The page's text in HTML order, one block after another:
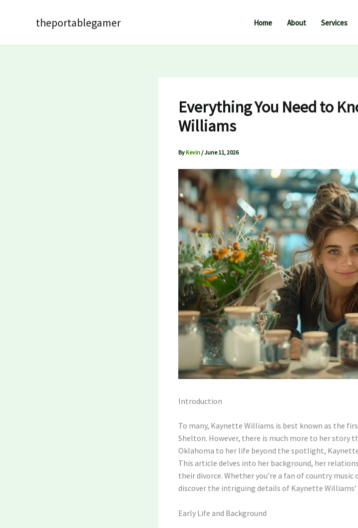
theportablegamer Home About Services
Everything You Need to
Williams
ByKevin /June 11, 2026
Introduction
To many, Kaynette Williams is best known as the
Shelton. However, there is much more to her story
Oklahoma to her life beyond the spotlight,
This article delves into her background, her
their divorce. Whether you’re a fan of country
discover the intriguing details of Kaynette Williams’
Early Life and Background